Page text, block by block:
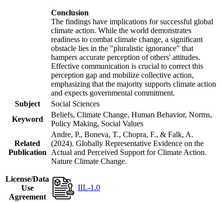
Conclusion
The findings have implications for successful global
climate action. While the world demonstrates
readiness to combat climate change, a significant
obstacle lies in the "pluralistic ignorance" that
hampers accurate perception of others' attitudes.
Effective communication is crucial to correct this
perception gap and mobilize collective action,
emphasizing that the majority supports climate action
and expects governmental commitment.
Subject
Social Sciences
Keyword
Beliefs, Climate Change, Human Behavior, Norms,
Policy Making, Social Values
Related
Publication
Andre, P., Boneva, T., Chopra, F., & Falk, A.
(2024). Globally Representative Evidence on the
Actual and Perceived Support for Climate Action.
Nature Climate Change.
License/Data
Use
Agreement
IIL-1.0